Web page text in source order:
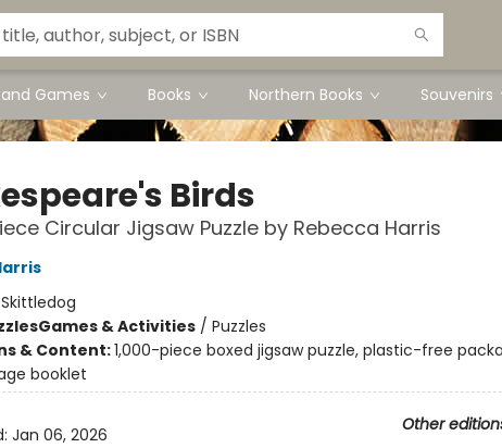
and Games Books Northern Books Souvenirs
Birds
Circular Jigsaw Puzzle by Rebecca Harris
Skittledog
Games & Activities/ Puzzles
& Content:1,000-piece boxed jigsaw puzzle, plastic-free
booklet
Other
Jan 06, 2026